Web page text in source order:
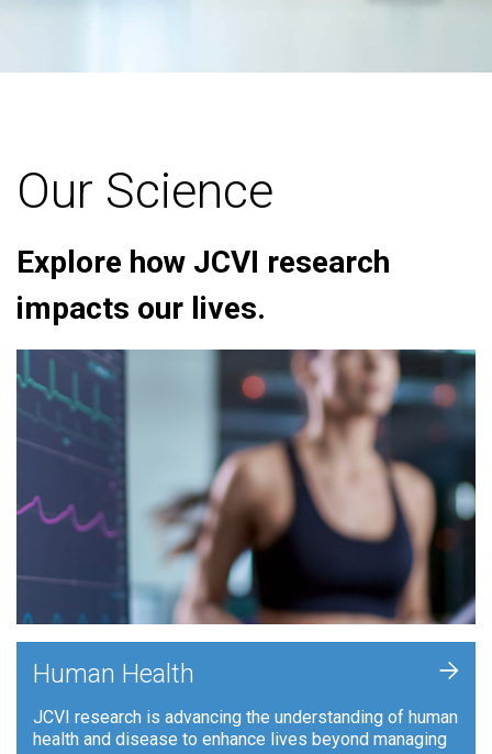
Our Science
Explore how JCVI research
impacts our lives.
Human Health
JCVI research is advancing the understanding of human
health and disease to enhance lives beyond managing
+